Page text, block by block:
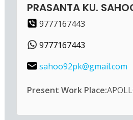
PRASANTA KU.
9777167443
9777167443
sahoo92pk@gmail.com
Present Work Place: